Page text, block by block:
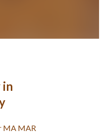
in
MA MAR